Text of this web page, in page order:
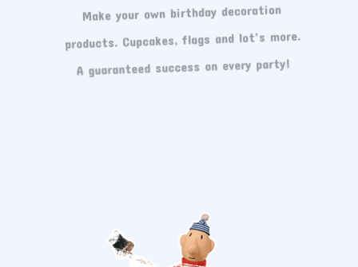
Make your own birthday decoration
products. Cupcakes, flags and lot’s more.
A guaranteed success on every party!